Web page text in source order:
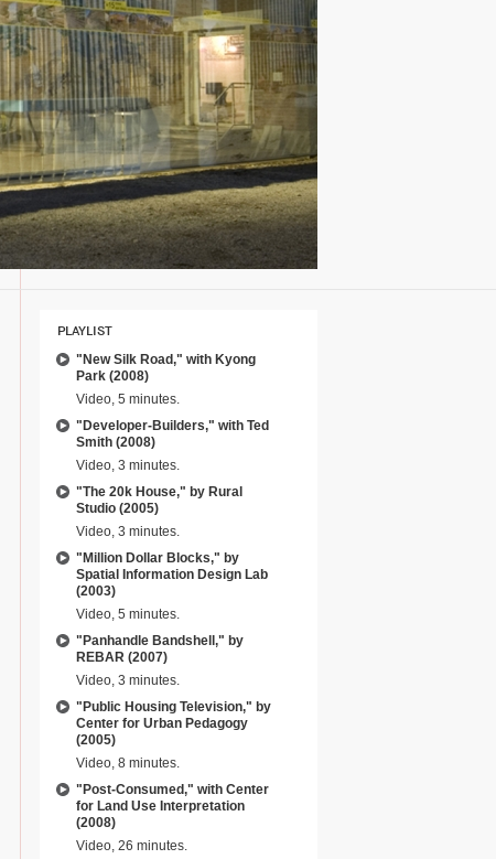
PLAYLIST
"New Silk Road," with Kyong
Park (2008)
Video, 5 minutes.
"Developer-Builders," with Ted
Smith (2008)
Video, 3 minutes.
"The 20k House," by Rural
Studio (2005)
Video, 3 minutes.
"Million Dollar Blocks," by
Spatial Information Design Lab
(2003)
Video, 5 minutes.
"Panhandle Bandshell," by
REBAR (2007)
Video, 3 minutes.
"Public Housing Television," by
Center for Urban Pedagogy
(2005)
Video, 8 minutes.
"Post-Consumed," with Center
for Land Use Interpretation
(2008)
Video, 26 minutes.